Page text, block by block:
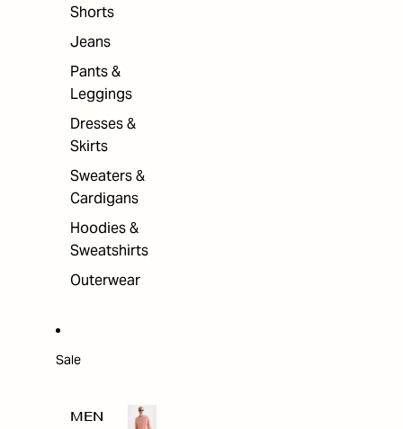
Shorts
Jeans
Pants &
Leggings
Dresses &
Skirts
Sweaters &
Cardigans
Hoodies &
Sweatshirts
Outerwear
Sale
MEN